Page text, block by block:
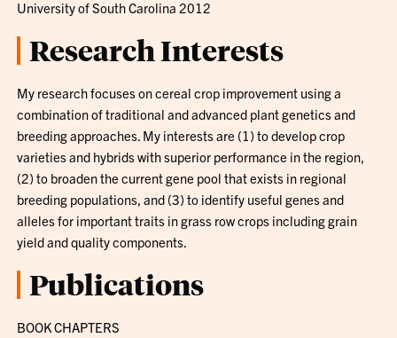
University of South Carolina 2012
Research Interests
My research focuses on cereal crop improvement using a
combination of traditional and advanced plant genetics and
breeding approaches. My interests are (1) to develop crop
varieties and hybrids with superior performance in the region,
(2) to broaden the current gene pool that exists in regional
breeding populations, and (3) to identify useful genes and
alleles for important traits in grass row crops including grain
yield and quality components.
Publications
BOOK CHAPTERS